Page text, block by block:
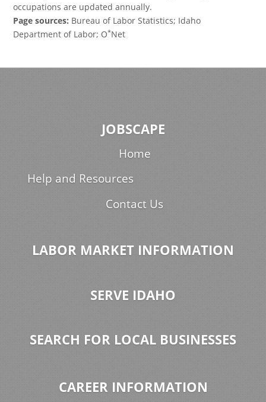
occupations are updated annually.
Page sources: Bureau of Labor Statistics; Idaho
Department of Labor; O*Net
JOBSCAPE
Home
Help and Resources
Contact Us
LABOR MARKET INFORMATION
SERVE IDAHO
SEARCH FOR LOCAL BUSINESSES
CAREER INFORMATION